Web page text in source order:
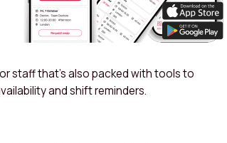
staff that’s also packed with tools to
and shift reminders.